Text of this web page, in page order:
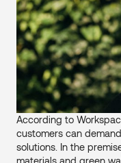
According to
customers can
solutions. In the